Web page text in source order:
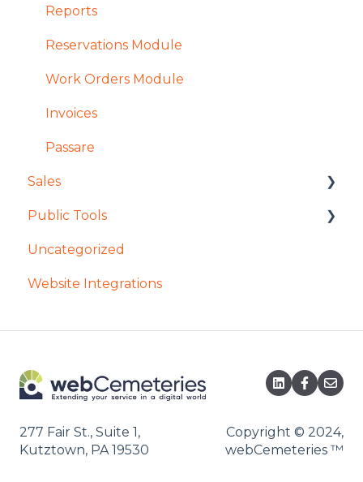
Reports
Reservations Module
Work Orders Module
Invoices
Passare
Sales
General Access in Enterprise Sales
Contracts in Enterprise Sales
Reservations in Enterprise Sales
Public Tools
Remember My Journey
Mobile App
Uncategorized
Website Integrations
277 Fair St., Suite 1,
Kutztown, PA 19530
Copyright © 2024,
webCemeteries ™